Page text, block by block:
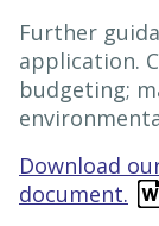
Further
application.
budgeting;
Download
document.